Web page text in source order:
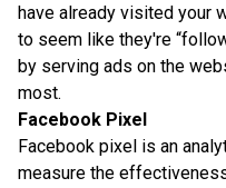
have already visited your
to seem like they're
by serving ads on the
most.
Facebook Pixel
Facebook pixel is an
measure the